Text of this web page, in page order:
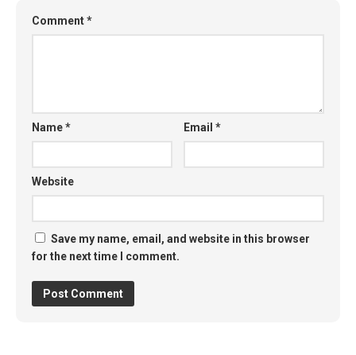
Comment*
Name* Email*
Website
Save my name, email, and website in this browser
for the next time I comment.